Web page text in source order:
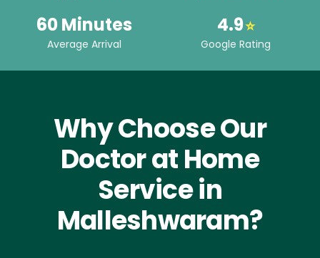
60 Minutes
Average Arrival
4.9⭐
Google Rating
Why Choose Our
Doctor at Home
Service in
Malleshwaram?